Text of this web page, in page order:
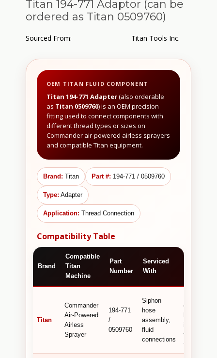
Titan 194-771 Adaptor (can be
ordered as Titan 0509760)
Sourced From: Titan Tools Inc.
OEM TITAN FLUID COMPONENT
Titan 194-771 Adapter(also orderable
as Titan 0509760) is an OEM precision
fitting used to connect components with
different thread types or sizes on
Commander air-powered airless sprayers
and compatible Titan equipment.
Brand: Titan Part #: 194-771 / 0509760
Type: Adapter
Application: Thread Connection
Compatibility Table
Brand
Compatible
Titan
Machine
Part
Number
Serviced
With
Titan
Commander
Air-Powered
Airless
Sprayer
194-771
/
0509760
Siphon
hose
assembly,
fluid
connections
connections
types for
fluid